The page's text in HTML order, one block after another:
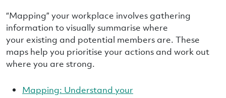
“Mapping” your workplace involves gathering
information to visually summarise where
your existing and potential members are. These
maps help you prioritise your actions and work out
where you are strong.
Mapping: Understand your